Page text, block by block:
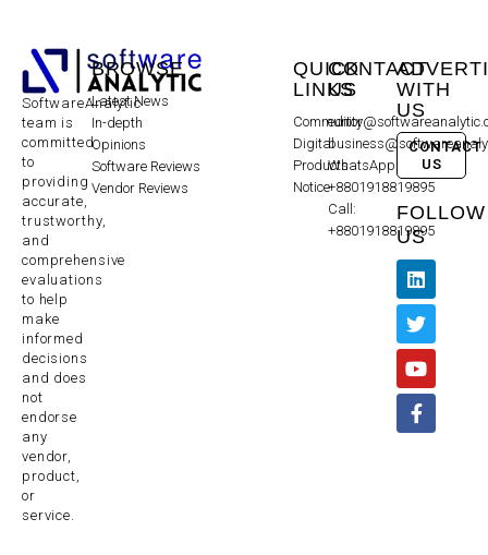
SoftwareAnalytic
team is
committed
to
providing
accurate,
trustworthy,
and
comprehensive
evaluations
to help
make
informed
decisions
and does
not
endorse
any
vendor,
product,
or
service.
BROWSE
Latest News
In-depth
Opinions
Software Reviews
Vendor Reviews
QUICK
LINKS
Community
Digital
Products
Notice
CONTACT
US
WhatsApp:
+8801918819895
Call:
+8801918819895
WITH
US
CONTACT
US
FOLLOW
US